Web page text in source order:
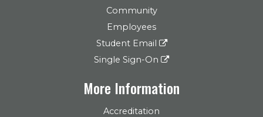
Community
Employees
Student Email
Single Sign-On
More Information
Accreditation